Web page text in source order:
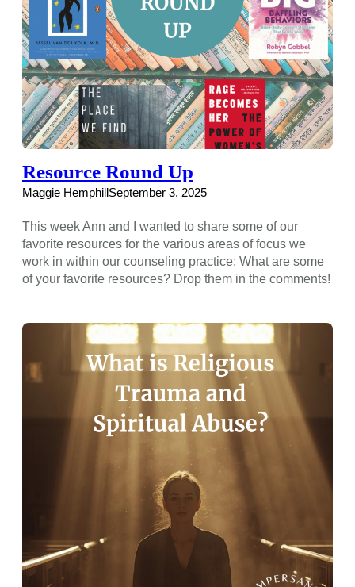
Resource Round Up
Maggie Hemphill September 3, 2025
This week Ann and I wanted to share some of our
favorite resources for the various areas of focus we
work in within our counseling practice: What are some
of your favorite resources? Drop them in the comments!